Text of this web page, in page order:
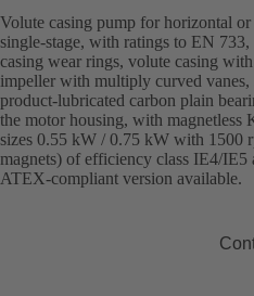
Volute casing pump for horizontal
single-stage, with ratings to EN
casing wear rings, volute casing
impeller with multiply curved
product-lubricated carbon plain
the motor housing, with magnetless
sizes 0.55 kW / 0.75 kW with 1500
magnets) of efficiency class IE4/
ATEX-compliant version available.